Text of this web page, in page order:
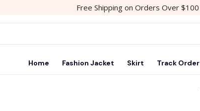
Free Shipping on Orders Over $100
Home Fashion Jacket Skirt Track Order